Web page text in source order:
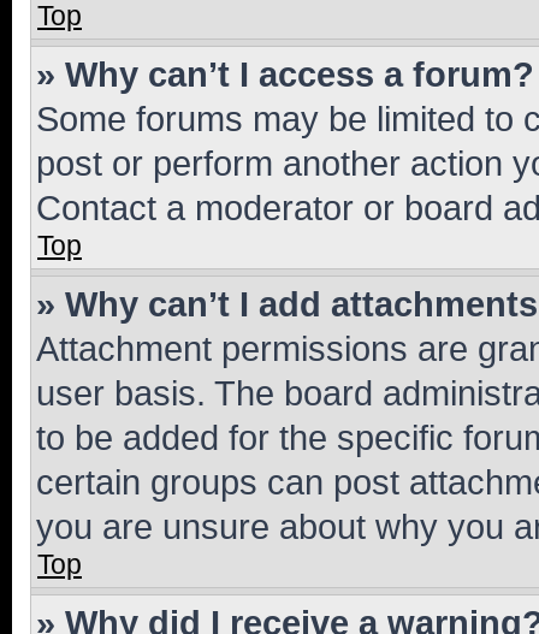
Top
» Why can’t I access a forum?
Some forums may be limited to
post or perform another action
Contact a moderator or board
Top
» Why can’t I add
Attachment permissions are
user basis. The board
to be added for the specific
certain groups can post
you are unsure about why you
Top
» Why did I receive a